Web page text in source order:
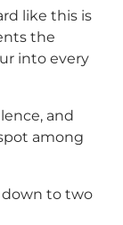
like this is
the
into every
and
among
down to two